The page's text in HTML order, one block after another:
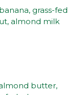
grass-fed
almond milk
butter,